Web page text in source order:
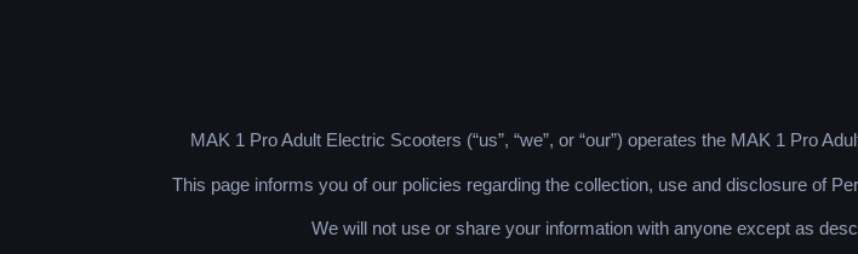
MAK 1 Pro Adult Electric Scooters (“us”, “we”, or “our”) operates the MAK 1 Pro
This page informs you of our policies regarding the collection, use and disclosure of
We will not use or share your information with anyone except as